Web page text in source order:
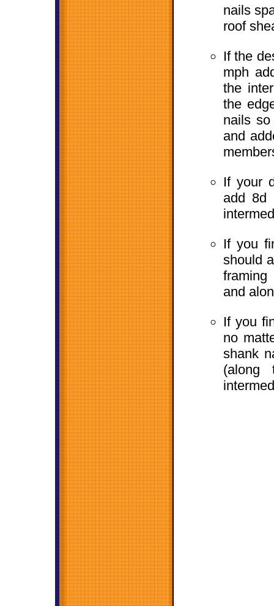
nails
roof
If the
mph
the
the
nails
and
If your
add 8d
If you
should
framing
and
If you
no
shank
(along